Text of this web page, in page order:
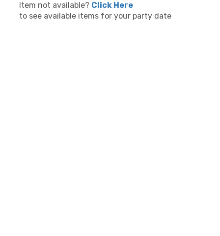
Item not available? Click Here
to see available items for your party date